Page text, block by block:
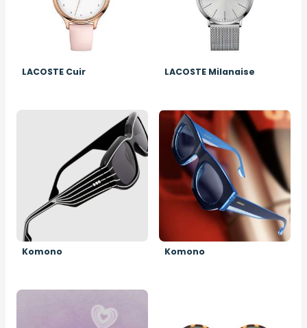
LACOSTE Cuir LACOSTE Milanaise
Image
Komono
Image
Komono
Image